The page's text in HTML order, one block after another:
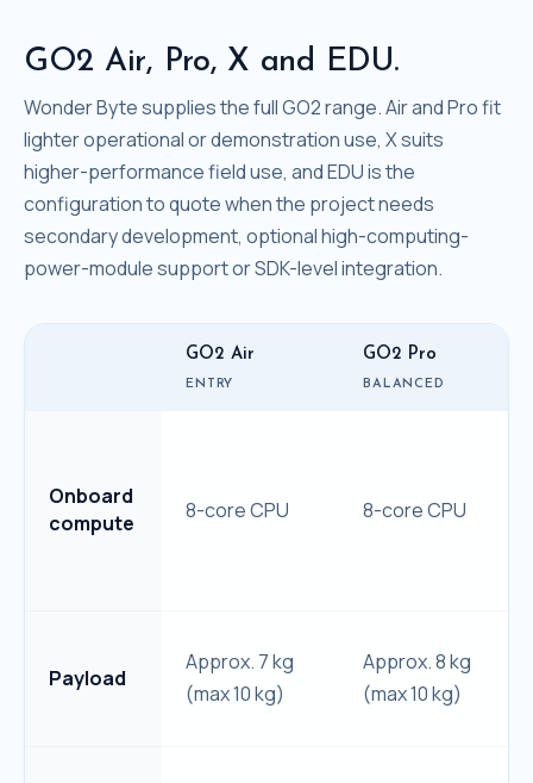
GO2 Air, Pro, X and EDU.
Wonder Byte supplies the full GO2 range. Air and Pro fit
lighter operational or demonstration use, X suits
higher-performance field use, and EDU is the
configuration to quote when the project needs
secondary development, optional high-computing-
power-module support or SDK-level integration.
GO2 Air
ENTRY
GO2 Pro
BALANCED
Onboard
compute
8-core CPU 8-core CPU
Payload
Approx. 7 kg
(max 10 kg)
Approx. 8 kg
(max 10 kg)